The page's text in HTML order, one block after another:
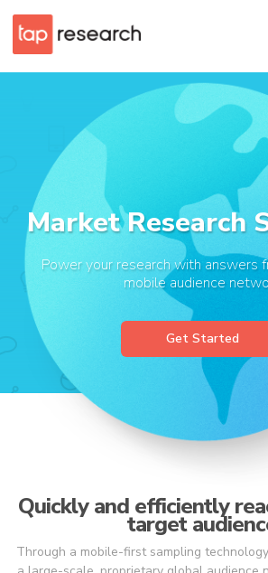
Market Research
Power your research with answers
mobile audience
Get Started
Quickly and efficiently
target
Through a mobile-first sampling